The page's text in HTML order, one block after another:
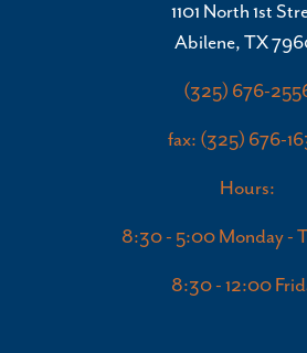
1101 North 1st
Abilene, TX
(325) 676-
fax: (325) 676-
Hours:
8:30 - 5:00 Monday -
8:30 - 12:00